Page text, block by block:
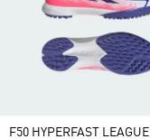
F50 HYPERFAST